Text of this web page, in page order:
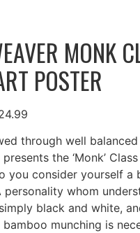
MONK
POSTER
through well
presents the ‘Monk’
you consider yourself a
personality whom
black and white,
munching is